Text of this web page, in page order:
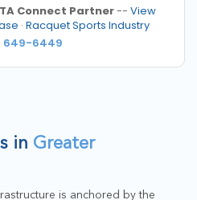
Connect Partner--View
·Racquet Sports Industry
649-6449
in Greater
is anchored by the